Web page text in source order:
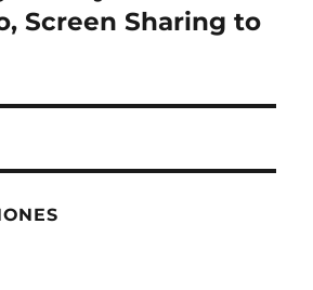
Screen Sharing to